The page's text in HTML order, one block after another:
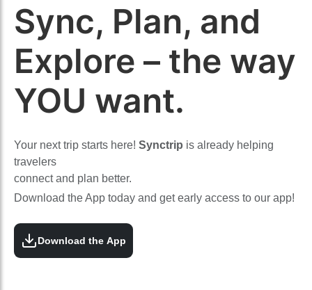
Sync, Plan, and
Explore – the way
YOU want.
Your next trip starts here! Synctrip is already helping
travelers
connect and plan better.
Download the App today and get early access to our app!
Download the App